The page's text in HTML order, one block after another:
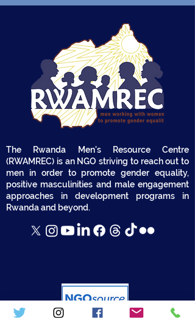
The Rwanda Men's Resource Centre
(RWAMREC) is an NGO striving to reach out to
men in order to promote gender equality,
positive masculinities and male engagement
approaches in development programs in
Rwanda and beyond.